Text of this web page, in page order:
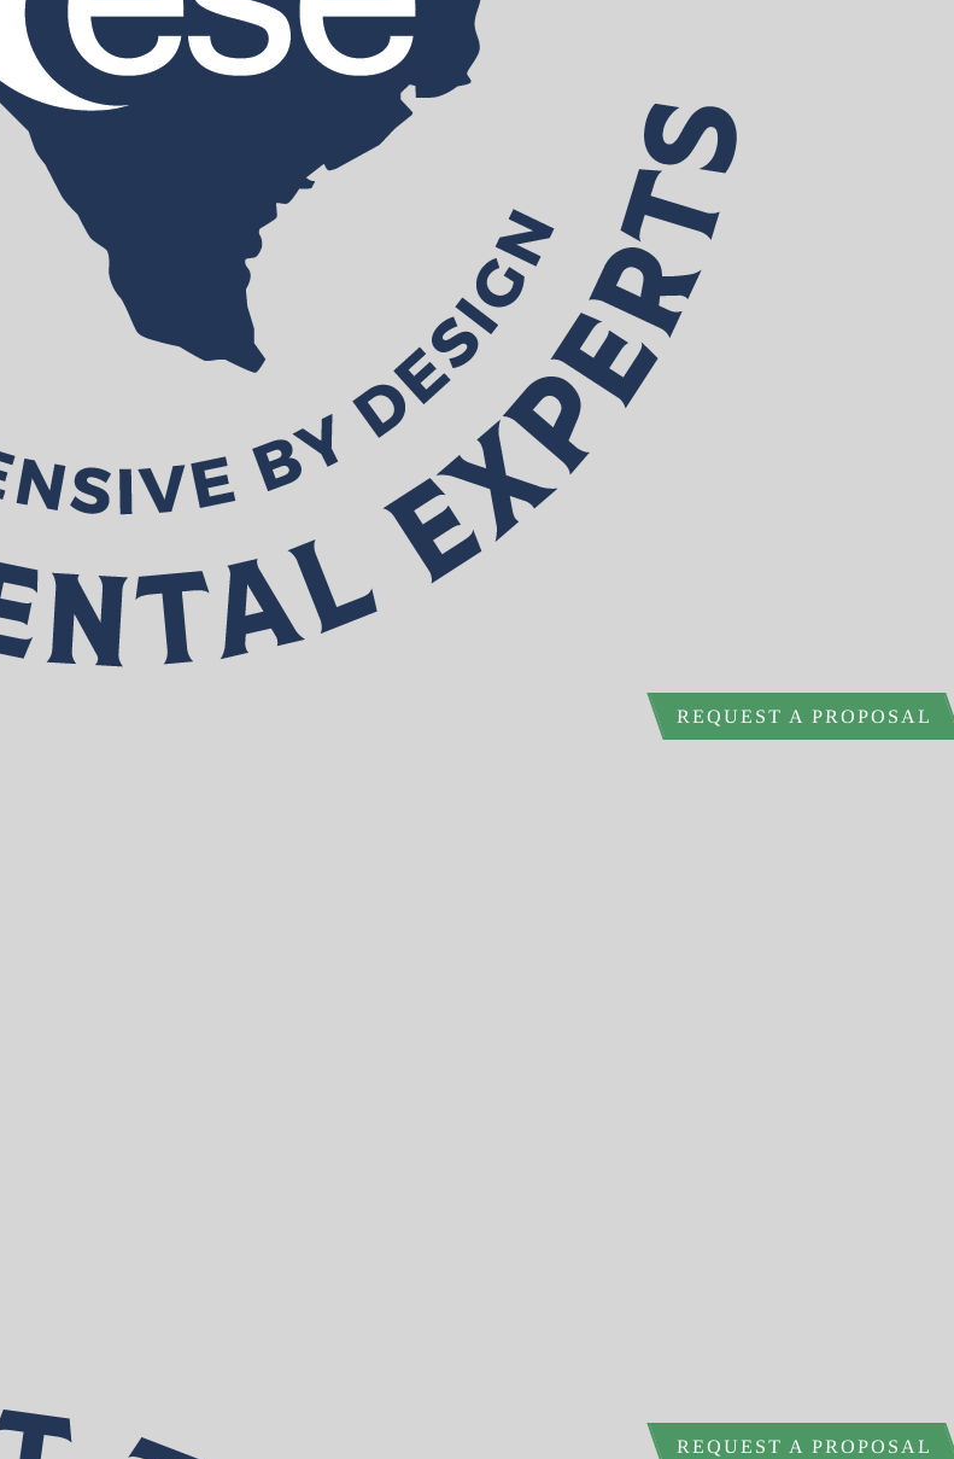
REQUEST A PROPOSAL
REQUEST A PROPOSAL